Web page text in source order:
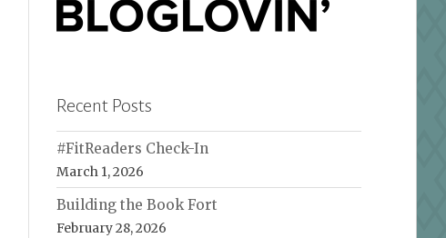
Recent Posts
#FitReaders Check-In
March 1, 2026
Building the Book Fort
February 28, 2026